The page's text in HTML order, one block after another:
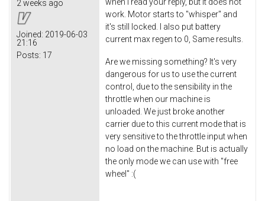
2 weeks ago
Joined: 2019-06-03
21:16
Posts: 17
work. Motor starts to "whisper" and
it's still locked. I also put battery
current max regen to 0, Same results.
Are we missing something? It's very
dangerous for us to use the current
control, due to the sensibility in the
throttle when our machine is
unloaded. We just broke another
carrier due to this current mode that is
very sensitive to the throttle input when
no load on the machine. But is actually
the only mode we can use with "free
wheel" :(